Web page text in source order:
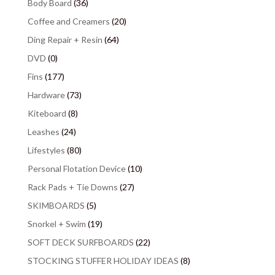
Body Board (36)
Coffee and Creamers (20)
Ding Repair + Resin (64)
DVD (0)
Fins (177)
Hardware(73)
Kiteboard (8)
Leashes (24)
Lifestyles (80)
Personal Flotation Device(10)
Rack Pads + Tie Downs (27)
SKIMBOARDS (5)
Snorkel + Swim (19)
SOFT DECK SURFBOARDS (22)
STOCKING STUFFER HOLIDAY IDEAS (8)